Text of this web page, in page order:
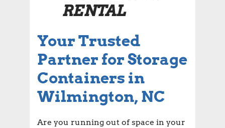
RENTAL
Your Trusted
Partner for Storage
Containers in
Wilmington, NC
Are you running out of space in your